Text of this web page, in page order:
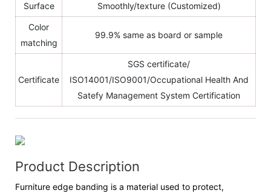
Surface Smoothly/texture (Customized)
Color
matching
99.9% same as board or sample
Certificate
SGS certificate/
ISO14001/ISO9001/Occupational Health And
Satefy Management System Certification
Product Description
Furniture edge banding is a material used to protect,